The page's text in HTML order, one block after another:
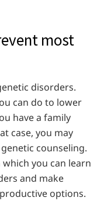
most
disorders.
can do to lower
have a family
case, you may
counseling.
you can learn
and make
options.